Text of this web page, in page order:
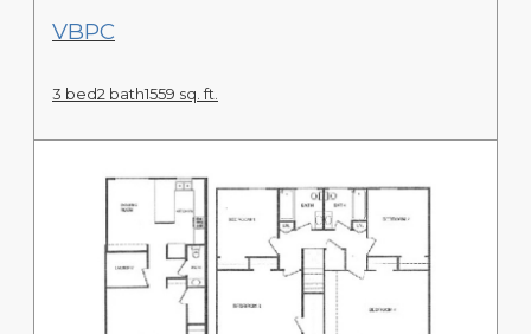
View Floor Plan
VBPC
3 bed2 bath1559 sq. ft.